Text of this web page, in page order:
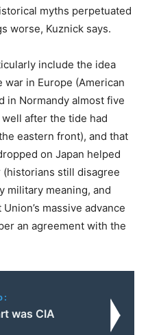
myths perpetuated
worse, Kuznick says.
include the idea
in Europe (American
in Normandy almost five
after the tide had
eastern front), and that
on Japan helped
(historians still disagree
military meaning, and
massive advance
an agreement with the
was CIA